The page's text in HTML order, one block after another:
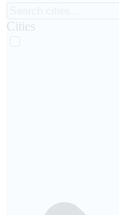
Cities